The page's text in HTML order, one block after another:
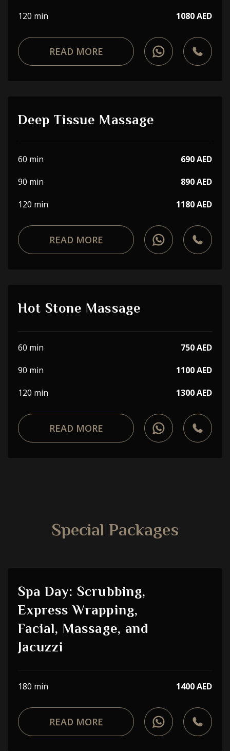
120 min 1080 AED
READ MORE
Deep Tissue Massage
60 min
690 AED
90 min
890 AED
120 min
1180 AED
READ MORE
Hot Stone Massage
60 min
750 AED
90 min
1100 AED
120 min
1300 AED
READ MORE
Special Packages
Spa Day: Scrubbing,
Express Wrapping,
Facial, Massage, and
Jacuzzi
180 min 1400 AED
READ MORE